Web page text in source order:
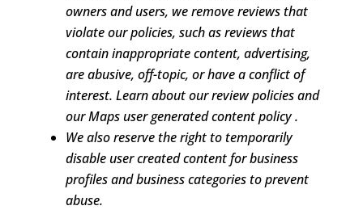
owners and users, we remove reviews that
violate our policies, such as reviews that
contain inappropriate content, advertising,
are abusive, off-topic, or have a conflict of
interest. Learn about our review policies and
our Maps user generated content policy .
We also reserve the right to temporarily
disable user created content for business
profiles and business categories to prevent
abuse.